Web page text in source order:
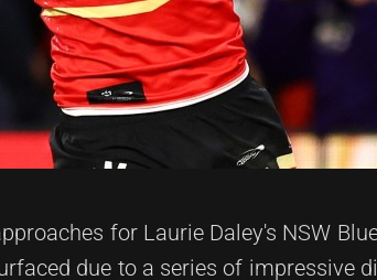
for Laurie Daley's NSW
due to a series of impressive